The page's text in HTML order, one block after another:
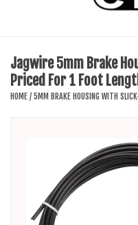
CLOTHING
Jagwire 5mm Brake
Priced For 1 Foot
HOME / 5MM BRAKE HOUSING WITH